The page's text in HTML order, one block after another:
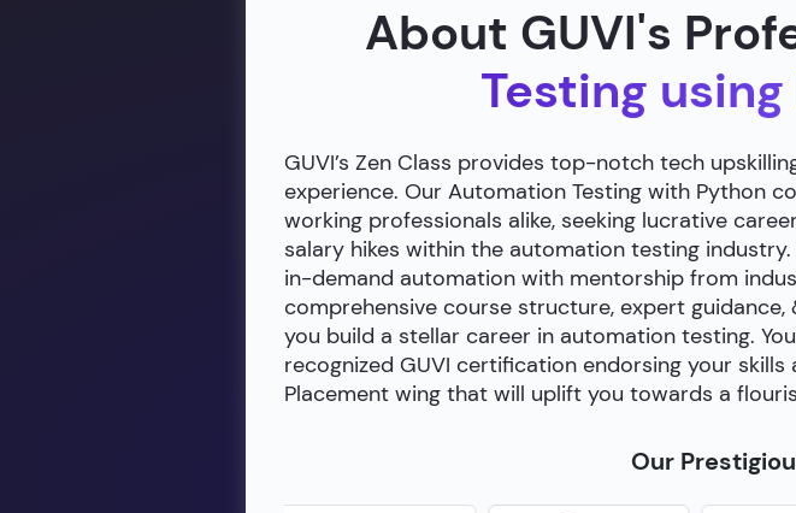
About GUVI's
Testing
GUVI’s Zen Class provides top-notch tech
experience. Our Automation Testing with Python
working professionals alike, seeking lucrative
salary hikes within the automation testing
in-demand automation with mentorship from
comprehensive course structure, expert
you build a stellar career in automation testing.
recognized GUVI certification endorsing your
Placement wing that will uplift you towards a
Our